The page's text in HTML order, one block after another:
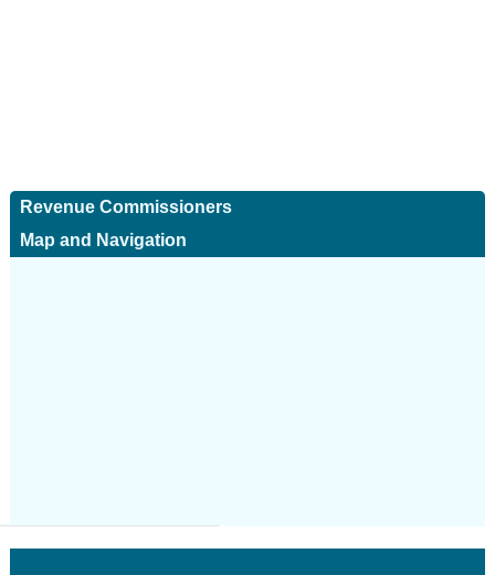
Revenue Commissioners
Map and Navigation